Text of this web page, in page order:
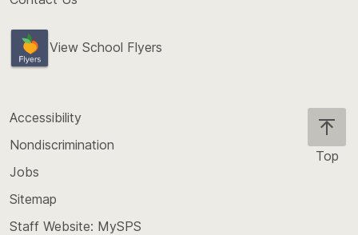
View School Flyers
Top
Accessibility
Nondiscrimination
Jobs
Sitemap
Staff Website: MySPS